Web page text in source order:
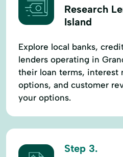
Research
Island
Explore local banks,
lenders operating in
their loan terms, interest
options, and customer
your options.
Step 3.